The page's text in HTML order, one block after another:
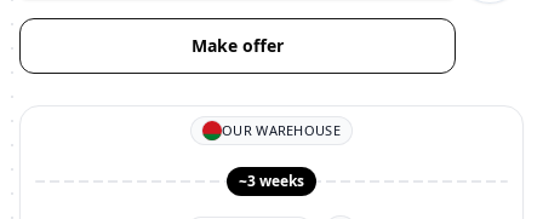
Make offer
OUR WAREHOUSE
~3 weeks